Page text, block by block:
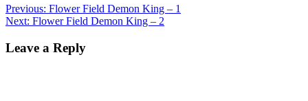
Previous: Flower Field Demon King – 1
Next: Flower Field Demon King – 2
Leave a Reply